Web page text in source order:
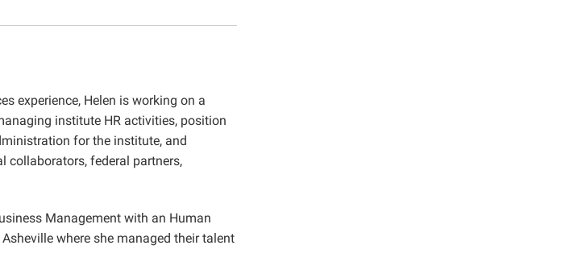
experience, Helen is working on a
institute HR activities, position
for the institute, and
collaborators, federal partners,
Management with an Human
where she managed their talent